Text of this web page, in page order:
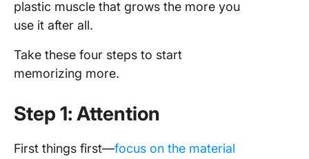
plastic muscle that grows the more you
use it after all.
Take these four steps to start
memorizing more.
Step 1: Attention
First things first—focus on the material